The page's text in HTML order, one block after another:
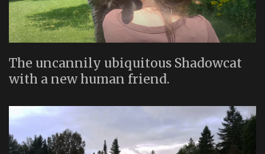
The uncannily ubiquitous Shadowcat
with a new human friend.